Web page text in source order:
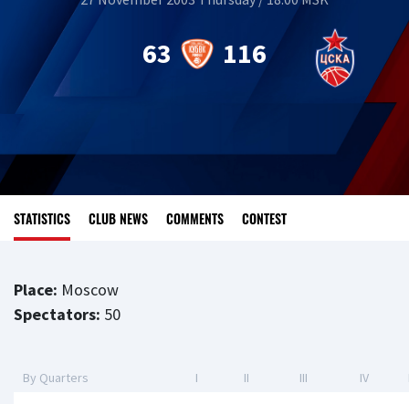
63 116
STATISTICS CLUB NEWS COMMENTS CONTEST
Place: Moscow
Spectators: 50
By Quarters I II III IV